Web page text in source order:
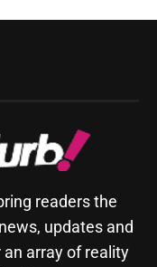
readers the
updates and
array of reality